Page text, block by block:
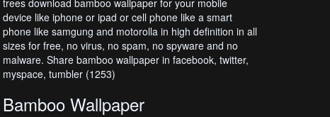
trees download bamboo wallpaper for your mobile
device like iphone or ipad or cell phone like a smart
phone like samgung and motorolla in high definition in all
sizes for free, no virus, no spam, no spyware and no
malware. Share bamboo wallpaper in facebook, twitter,
myspace, tumbler (1253)
Bamboo Wallpaper